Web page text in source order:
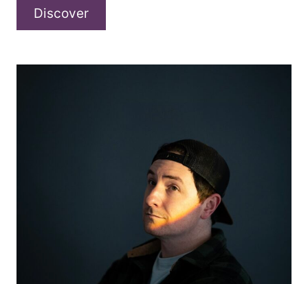
DiscoverAll